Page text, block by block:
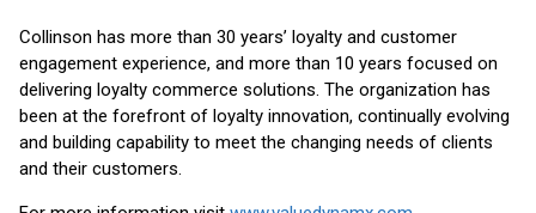
Collinson has more than 30 years’ loyalty and customer
engagement experience, and more than 10 years focused on
delivering loyalty commerce solutions. The organization has
been at the forefront of loyalty innovation, continually evolving
and building capability to meet the changing needs of clients
and their customers.